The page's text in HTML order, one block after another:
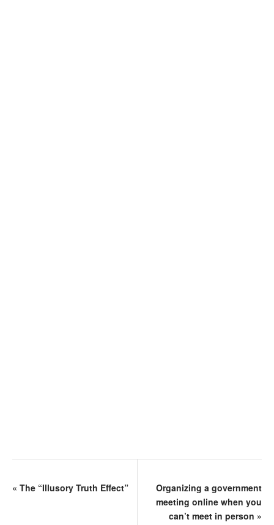
« The “Illusory Truth Effect”
Organizing a government
meeting online when you
can’t meet in person »